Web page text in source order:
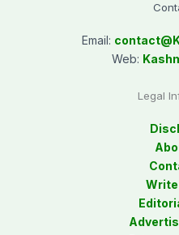
Email: contact@
Web:
Legal
Write